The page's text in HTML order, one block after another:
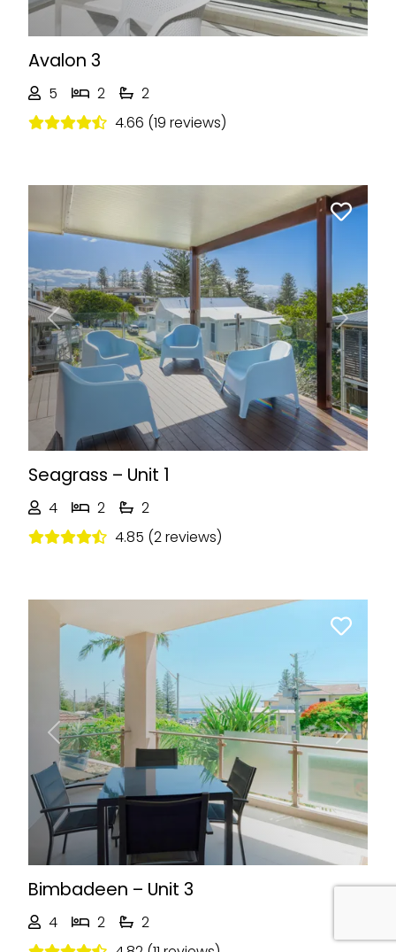
Avalon 3
5 2
2
4.66 (19 reviews)
Previous Next
Seagrass – Unit 1
4 2
2
4.85 (2 reviews)
Previous Next
Bimbadeen – Unit 3
4 2
2